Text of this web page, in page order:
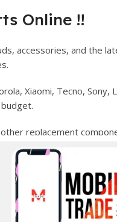
Online !!
accessories, and the
Xiaomi, Tecno, Sony,
replacement
With secure ordering,
shopping in Pakistan.
nationwide.